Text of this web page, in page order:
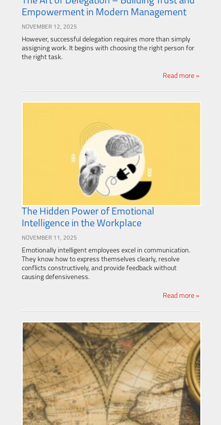
Empowerment in Modern Management
NOVEMBER 12, 2025
However, successful delegation requires more than simply
assigning work. It begins with choosing the right person for
the right task.
Read more »
The Hidden Power of Emotional
Intelligence in the Workplace
NOVEMBER 11, 2025
Emotionally intelligent employees excel in communication.
They know how to express themselves clearly, resolve
conflicts constructively, and provide feedback without
causing defensiveness.
Read more »